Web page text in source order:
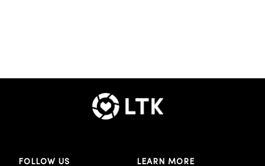
FOLLOW US LEARN MORE